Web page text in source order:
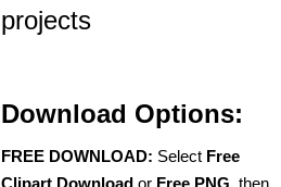
projects
Download Options:
FREE DOWNLOAD: Select Free
Clipart Download or Free PNG, then